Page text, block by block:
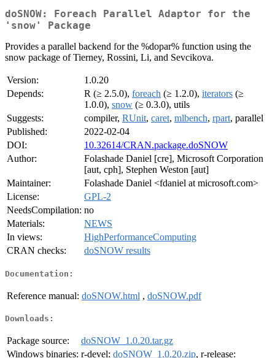
doSNOW: Foreach Parallel Adaptor for the
'snow' Package
Provides a parallel backend for the %dopar% function using the
snow package of Tierney, Rossini, Li, and Sevcikova.
Version:
1.0.20
Depends:
R (≥ 2.5.0), foreach (≥ 1.2.0), iterators (≥
1.0.0), snow (≥ 0.3.0), utils
Suggests:
compiler, RUnit, caret, mlbench, rpart, parallel
Published:
2022-02-04
DOI:
10.32614/CRAN.package.doSNOW
Author:
Folashade Daniel [cre], Microsoft Corporation
[aut, cph], Stephen Weston [aut]
Maintainer:
Folashade Daniel <fdaniel at microsoft.com>
License:
GPL-2
NeedsCompilation: no
Materials:
NEWS
In views:
HighPerformanceComputing
CRAN checks:
doSNOW results
Documentation:
Reference manual: doSNOW.html , doSNOW.pdf
Downloads:
Package source:
doSNOW_1.0.20.tar.gz
Windows binaries: r-devel: doSNOW_1.0.20.zip, r-release: